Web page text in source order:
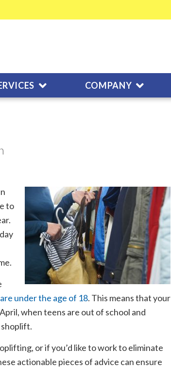
COMPANY
to
under the age of 18. This means that your
when teens are out of school and
or if you’d like to work to eliminate
actionable pieces of advice can ensure